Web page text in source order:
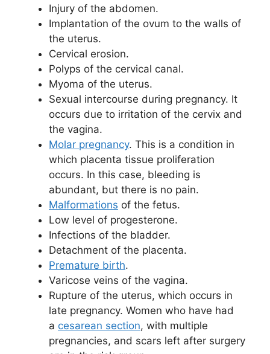
Injury of the abdomen.
Implantation of the ovum to the walls of
the uterus.
Cervical erosion.
Polyps of the cervical canal.
Myoma of the uterus.
Sexual intercourse during pregnancy. It
occurs due to irritation of the cervix and
the vagina.
Molar pregnancy. This is a condition in
which placenta tissue proliferation
occurs. In this case, bleeding is
abundant, but there is no pain.
Malformations of the fetus.
Low level of progesterone.
Infections of the bladder.
Detachment of the placenta.
Premature birth.
Varicose veins of the vagina.
Rupture of the uterus, which occurs in
late pregnancy. Women who have had
a cesarean section, with multiple
pregnancies, and scars left after surgery